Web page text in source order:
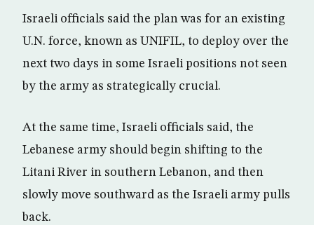
Israeli officials said the plan was for an existing
U.N. force, known as UNIFIL, to deploy over the
next two days in some Israeli positions not seen
by the army as strategically crucial.
At the same time, Israeli officials said, the
Lebanese army should begin shifting to the
Litani River in southern Lebanon, and then
slowly move southward as the Israeli army pulls
back.